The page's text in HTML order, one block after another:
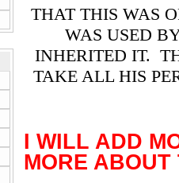
THAT THIS WAS
WAS USED
INHERITED IT.
TAKE ALL HIS
I WILL ADD
MORE ABOUT